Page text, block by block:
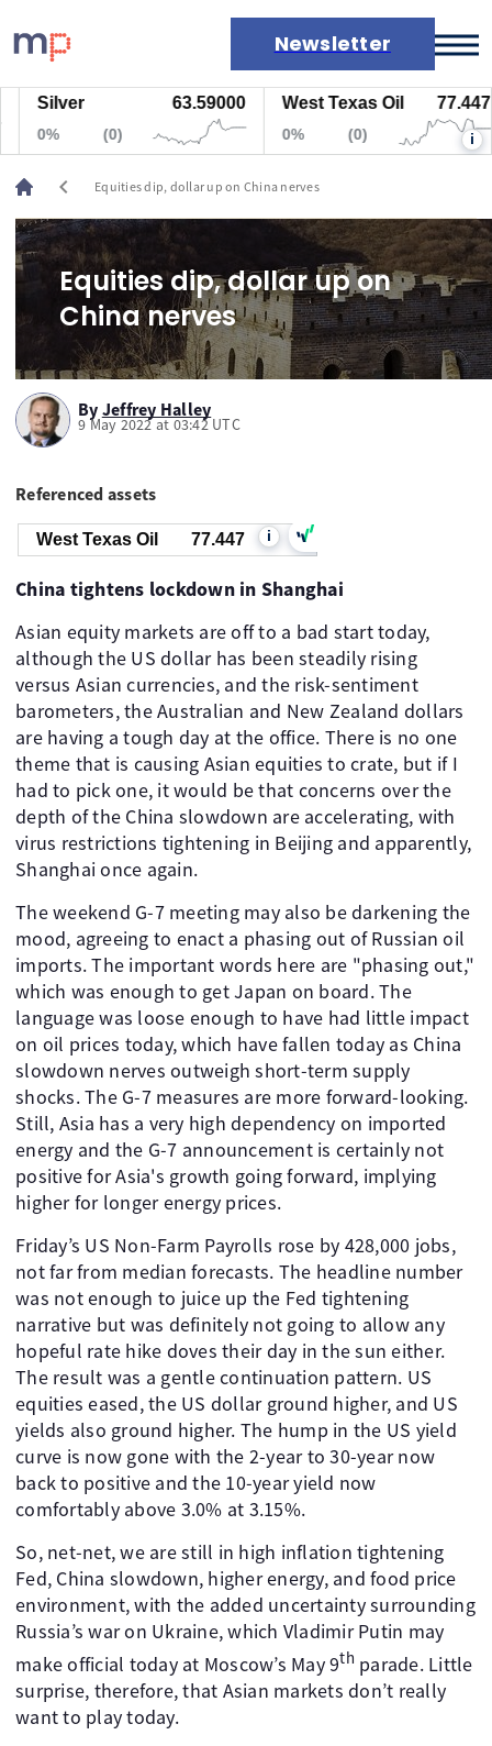
Newsletter
Markets
News
Live rates
Economic calendar
Silver 63.59000 West Texas Oil 77.447
i
chevron_left Equities dip, dollar up on China nerves
Equities dip, dollar up on
China nerves
By Jeffrey Halley
9 May 2022 at 03:42 UTC
Referenced assets
West Texas Oil 77.447 i
China tightens lockdown in Shanghai
Asian equity markets are off to a bad start today,
although the US dollar has been steadily rising
versus Asian currencies, and the risk-sentiment
barometers, the Australian and New Zealand dollars
are having a tough day at the office. There is no one
theme that is causing Asian equities to crate, but if I
had to pick one, it would be that concerns over the
depth of the China slowdown are accelerating, with
virus restrictions tightening in Beijing and apparently,
Shanghai once again.
The weekend G-7 meeting may also be darkening the
mood, agreeing to enact a phasing out of Russian oil
imports. The important words here are "phasing out,"
which was enough to get Japan on board. The
language was loose enough to have had little impact
on oil prices today, which have fallen today as China
slowdown nerves outweigh short-term supply
shocks. The G-7 measures are more forward-looking.
Still, Asia has a very high dependency on imported
energy and the G-7 announcement is certainly not
positive for Asia's growth going forward, implying
higher for longer energy prices.
Friday’s US Non-Farm Payrolls rose by 428,000 jobs,
not far from median forecasts. The headline number
was not enough to juice up the Fed tightening
narrative but was definitely not going to allow any
hopeful rate hike doves their day in the sun either.
The result was a gentle continuation pattern. US
equities eased, the US dollar ground higher, and US
yields also ground higher. The hump in the US yield
curve is now gone with the 2-year to 30-year now
back to positive and the 10-year yield now
comfortably above 3.0% at 3.15%.
So, net-net, we are still in high inflation tightening
Fed, China slowdown, higher energy, and food price
environment, with the added uncertainty surrounding
Russia’s war on Ukraine, which Vladimir Putin may
make official today at Moscow’s May 9th parade. Little
surprise, therefore, that Asian markets don’t really
want to play today.